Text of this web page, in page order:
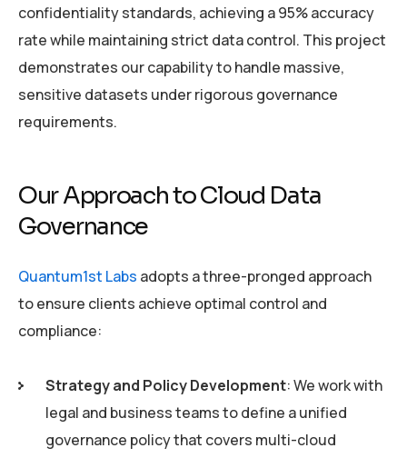
confidentiality standards, achieving a 95% accuracy
rate while maintaining strict data control. This project
demonstrates our capability to handle massive,
sensitive datasets under rigorous governance
requirements.
Our Approach to Cloud Data
Governance
Quantum1st Labs adopts a three-pronged approach
to ensure clients achieve optimal control and
compliance:
Strategy and Policy Development: We work with
legal and business teams to define a unified
governance policy that covers multi-cloud